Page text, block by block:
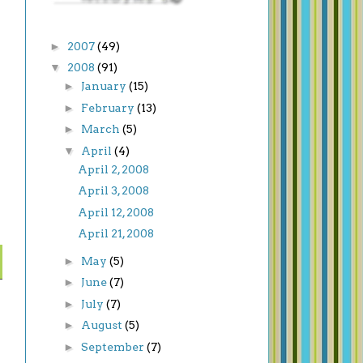
► 2007(49)
▼ 2008 (91)
► January (15)
► February (13)
► March (5)
▼
April (4)
April 2, 2008
April 3, 2008
April 12, 2008
April 21, 2008
► May (5)
► June(7)
► July (7)
►
August (5)
► September (7)